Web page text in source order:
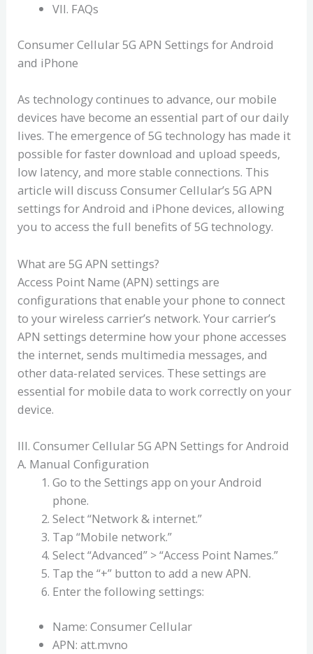
VII. FAQs
Consumer Cellular 5G APN Settings for Android
and iPhone
As technology continues to advance, our mobile
devices have become an essential part of our daily
lives. The emergence of 5G technology has made it
possible for faster download and upload speeds,
low latency, and more stable connections. This
article will discuss Consumer Cellular’s 5G APN
settings for Android and iPhone devices, allowing
you to access the full benefits of 5G technology.
What are 5G APN settings?
Access Point Name (APN) settings are
configurations that enable your phone to connect
to your wireless carrier’s network. Your carrier’s
APN settings determine how your phone accesses
the internet, sends multimedia messages, and
other data-related services. These settings are
essential for mobile data to work correctly on your
device.
III. Consumer Cellular 5G APN Settings for Android
A. Manual Configuration
Go to the Settings app on your Android
phone.
Select “Network & internet.”
Tap “Mobile network.”
Select “Advanced” > “Access Point Names.”
Tap the “+” button to add a new APN.
Enter the following settings:
Name: Consumer Cellular
APN: att.mvno